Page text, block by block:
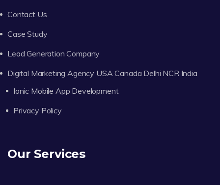
Contact Us
Case Study
Lead Generation Company
Digital Marketing Agency USA Canada Delhi NCR India
Ionic Mobile App Development
Privacy Policy
Our Services